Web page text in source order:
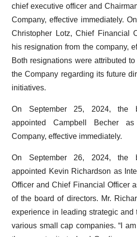
chief executive officer and
Company, effective immediately.
Christopher Lotz, Chief Financial
his resignation from the company,
Both resignations were attributed
the Company regarding its future
initiatives.
On September 25, 2024, the
appointed Campbell Becher
Company, effective immediately.
On September 26, 2024, the
appointed Kevin Richardson as
Officer and Chief Financial Officer
of the board of directors. Mr.
experience in leading strategic and
various small cap companies. “I